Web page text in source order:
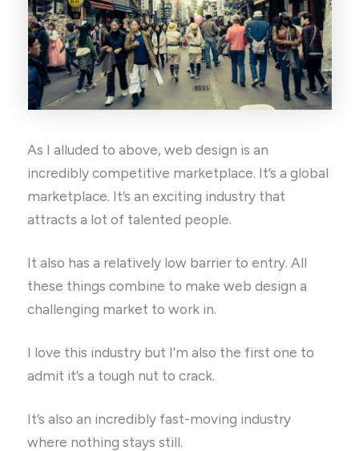
As I alluded to above, web design is an
incredibly competitive marketplace. It’s a global
marketplace. It’s an exciting industry that
attracts a lot of talented people.
It also has a relatively low barrier to entry. All
these things combine to make web design a
challenging market to work in.
I love this industry but I’m also the first one to
admit it’s a tough nut to crack.
It’s also an incredibly fast-moving industry
where nothing stays still.